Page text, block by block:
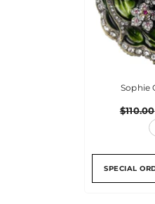
Sophie
$110.00
SPECIAL